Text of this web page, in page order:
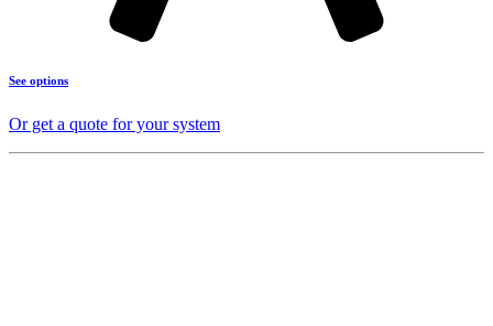
See options
Or get a quote for your system